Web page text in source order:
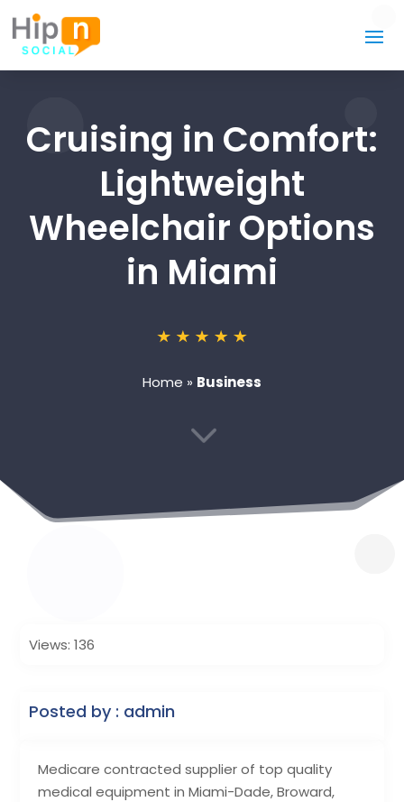
Cruising in Comfort:
Lightweight
Wheelchair Options
in Miami
Home » Business
3
Medicare contracted supplier of top quality
medical equipment in Miami-Dade, Broward,
Views: 136
Posted by : admin